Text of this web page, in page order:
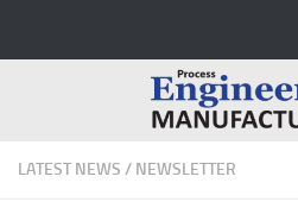
LATEST NEWS / NEWSLETTER